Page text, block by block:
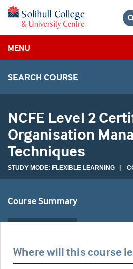
MENU
SEARCH COURSE
NCFE Level 2
Organisation
Techniques
STUDY MODE: FLEXIBLE LEARNING |
Course Summary
Where will this course